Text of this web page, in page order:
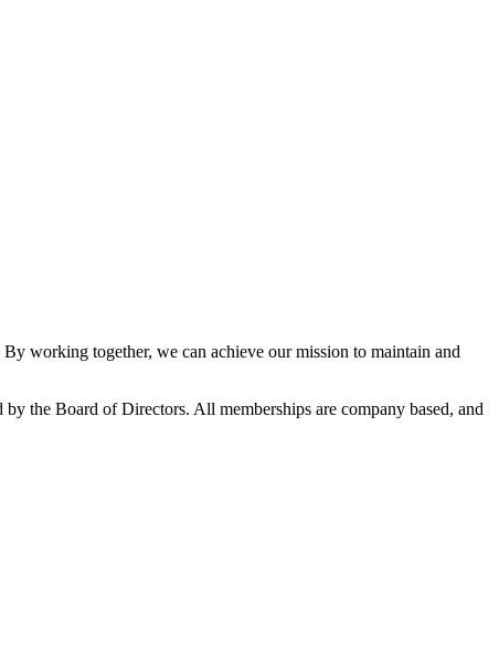
working together, we can achieve our mission to maintain and
the Board of Directors. All memberships are company based, and